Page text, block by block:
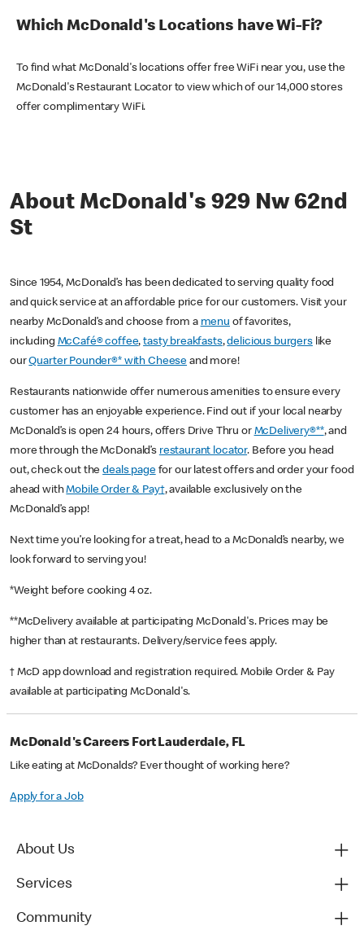
Which McDonald's Locations have Wi-Fi?
To find what McDonald's locations offer free WiFi near you, use the
McDonald's Restaurant Locator to view which of our 14,000 stores
offer complimentary WiFi.
About McDonald's 929 Nw 62nd
St
Since 1954, McDonald’s has been dedicated to serving quality food
and quick service at an affordable price for our customers. Visit your
nearby McDonald’s and choose from a menu of favorites,
including McCafé® coffee,tasty breakfasts,delicious burgerslike
ourQuarter Pounder®* with Cheese and more!
Restaurants nationwide offer numerous amenities to ensure every
customer has an enjoyable experience. Find out if your local nearby
McDonald’s is open 24 hours, offers Drive Thru or McDelivery®**, and
more through the McDonald’s restaurant locator. Before you head
out, check out thedeals pagefor our latest offers and order your food
ahead withMobile Order & Pay†, available exclusively on the
McDonald’s app!
Next time you’re looking for a treat, head to a McDonald’s nearby, we
look forward to serving you!
*Weight before cooking 4 oz.
**McDelivery available at participating McDonald's. Prices may be
higher than at restaurants. Delivery/service fees apply.
† McD app download and registration required. Mobile Order & Pay
available at participating McDonald's.
McDonald's Careers Fort Lauderdale, FL
Like eating at McDonalds? Ever thought of working here?
Apply for a Job
About Us
Services
Community